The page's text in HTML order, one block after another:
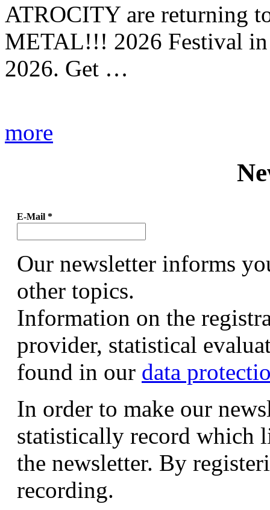
ATROCITY are returning
METAL!!! 2026 Festival in
2026. Get …
more
E-Mail *
Our newsletter informs
other topics.
Information on the
provider, statistical
found in our data
In order to make our
statistically record which
the newsletter. By
recording.